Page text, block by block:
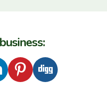
Pinterest
Digg